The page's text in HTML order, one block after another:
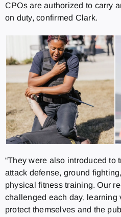
CPOs are authorized to carry
on duty, confirmed Clark.
“They were also introduced to
attack defense, ground
physical fitness training. Our
challenged each day,
protect themselves and the